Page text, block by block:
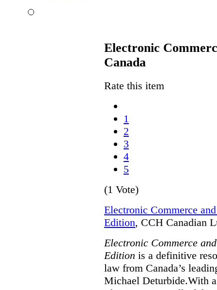
Electronic
Canada
Rate this item
1
2
3
4
5
(1 Vote)
Electronic Commerce
Edition, CCH Canadian
Electronic Commerce
Edition is a definitive
law from Canada’s
Michael Deturbide.With